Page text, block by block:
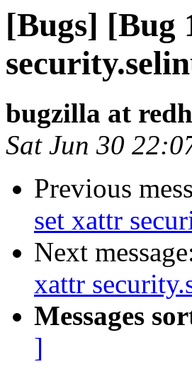
[Bugs] [Bug
bugzilla at
Sat Jun 30
Previous
set xattr
Next
xattr
Messages
]